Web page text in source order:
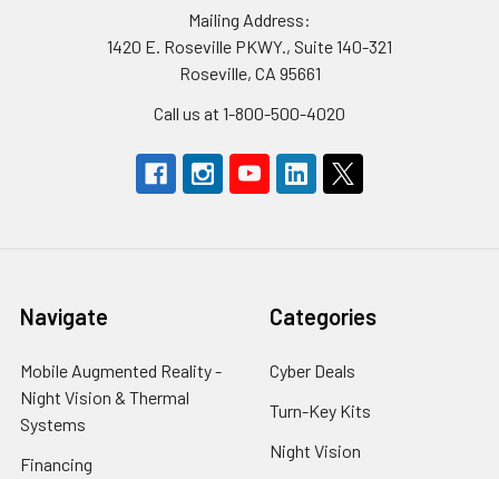
Mailing Address:
1420 E. Roseville PKWY., Suite 140-321
Roseville, CA 95661
Call us at 1-800-500-4020
Navigate
Mobile Augmented Reality -
Night Vision & Thermal
Systems
Financing
Categories
Cyber Deals
Turn-Key Kits
Night Vision